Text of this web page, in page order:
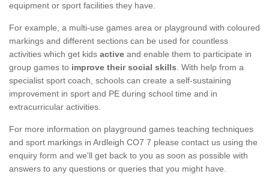
equipment or sport facilities they have.
For example, a multi-use games area or playground with coloured
markings and different sections can be used for countless
activities which get kids active and enable them to participate in
group games to improve their social skills . With help from a
specialist sport coach, schools can create a self-sustaining
improvement in sport and PE during school time and in
extracurricular activities.
For more information on playground games teaching techniques
and sport markings in Ardleigh CO7 7 please contact us using the
enquiry form and we'll get back to you as soon as possible with
answers to any questions or queries that you might have.